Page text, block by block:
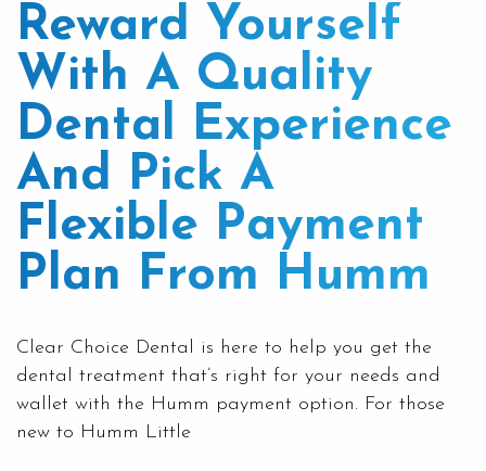
Reward Yourself
With A Quality
Dental Experience
And Pick A
Flexible Payment
Plan From Humm
Clear Choice Dental is here to help you get the
dental treatment that’s right for your needs and
wallet with the Humm payment option. For those
new to Humm Little